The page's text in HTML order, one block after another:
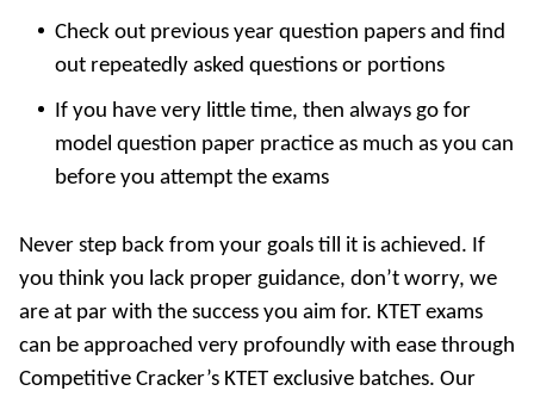
Check out previous year question papers and find
out repeatedly asked questions or portions
If you have very little time, then always go for
model question paper practice as much as you can
before you attempt the exams
Never step back from your goals till it is achieved. If
you think you lack proper guidance, don’t worry, we
are at par with the success you aim for. KTET exams
can be approached very profoundly with ease through
Competitive Cracker’s KTET exclusive batches. Our